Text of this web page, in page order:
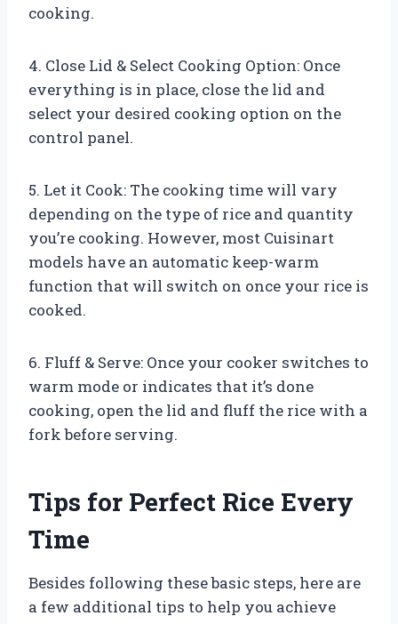
cooking.
4. Close Lid & Select Cooking Option: Once
everything is in place, close the lid and
select your desired cooking option on the
control panel.
5. Let it Cook: The cooking time will vary
depending on the type of rice and quantity
you’re cooking. However, most Cuisinart
models have an automatic keep-warm
function that will switch on once your rice is
cooked.
6. Fluff & Serve: Once your cooker switches to
warm mode or indicates that it’s done
cooking, open the lid and fluff the rice with a
fork before serving.
Tips for Perfect Rice Every
Time
Besides following these basic steps, here are
a few additional tips to help you achieve